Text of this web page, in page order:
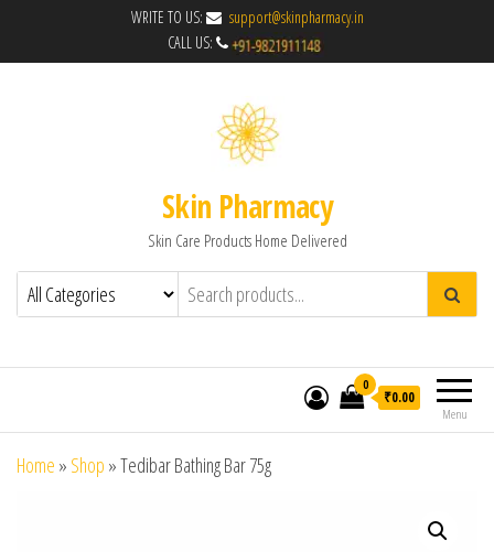
WRITE TO US:
support@skinpharmacy.in
CALL US:
Skin Pharmacy
Skin Care Products Home Delivered
Menu
0
₹0.00
Home » Shop »Tedibar Bathing Bar 75g